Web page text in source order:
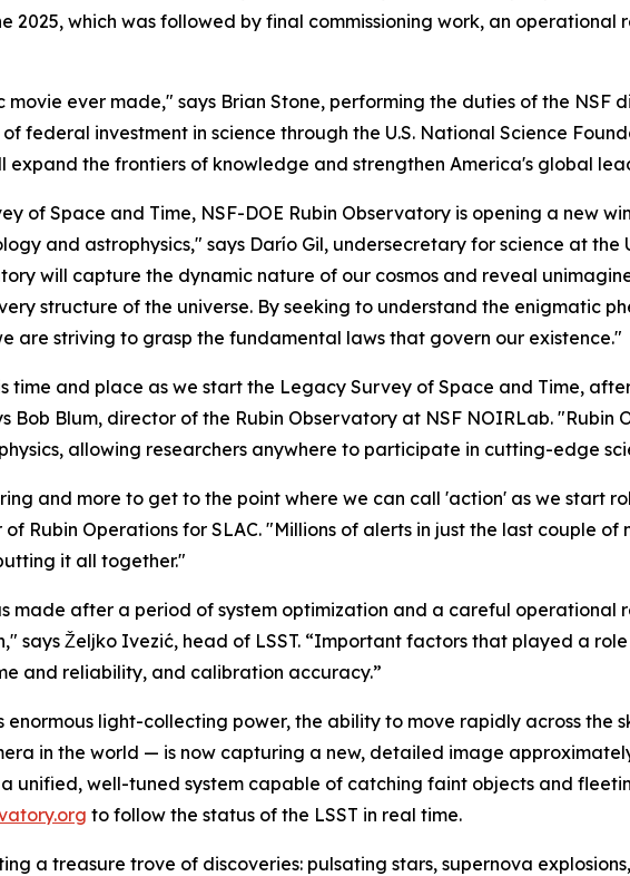
2025, which was followed by final commissioning work, an operational
ever made," says Brian Stone, performing the duties of the NSF
federal investment in science through the U.S. National Science
expand the frontiers of knowledge and strengthen America's global
of Space and Time, NSF-DOE Rubin Observatory is opening a new
and astrophysics," says Darío Gil, undersecretary for science at the
will capture the dynamic nature of our cosmos and reveal
structure of the universe. By seeking to understand the enigmatic
are striving to grasp the fundamental laws that govern our existence."
time and place as we start the Legacy Survey of Space and Time,
Blum, director of the Rubin Observatory at NSF NOIRLab. "Rubin
allowing researchers anywhere to participate in cutting-edge
and more to get to the point where we can call 'action' as we start
Rubin Operations for SLAC. "Millions of alerts in just the last couple of
it all together."
made after a period of system optimization and a careful operational
says Željko Ivezić, head of LSST. “Important factors that played a
and reliability, and calibration accuracy.”
enormous light-collecting power, the ability to move rapidly across the
in the world — is now capturing a new, detailed image
a unified, well-tuned system capable of catching faint objects and
to follow the status of the LSST in real time.
a treasure trove of discoveries: pulsating stars, supernova